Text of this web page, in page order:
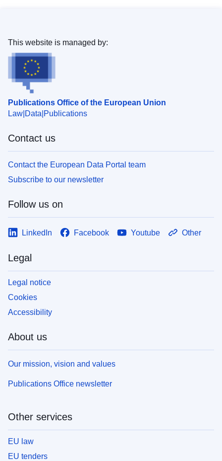
Publications Office of the European Union
Law Data Publications
This website is managed by:
Contact us
Contact the European Data Portal team
Subscribe to our newsletter
Follow us on
LinkedIn Facebook Youtube Other
Legal
Legal notice
Cookies
Accessibility
About us
Our mission, vision and values
Publications Office newsletter
Other services
EU law
EU tenders